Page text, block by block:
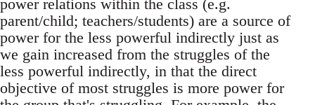
power relations within the class (e.g.
parent/child; teachers/students) are a source of
power for the less powerful indirectly just as
we gain increased from the struggles of the
less powerful indirectly, in that the direct
objective of most struggles is more power for